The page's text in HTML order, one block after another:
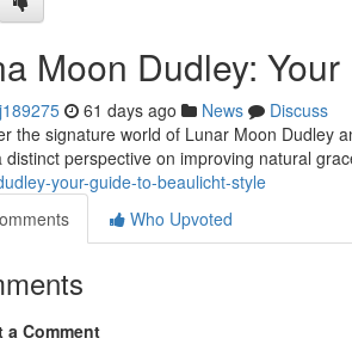
Moon Dudley:
61 days ago News
Discuss
the signature world of Lunar Moon Dudley
distinct perspective on improving natural
your-guide-to-beaulicht-style
Who Upvoted
a Comment